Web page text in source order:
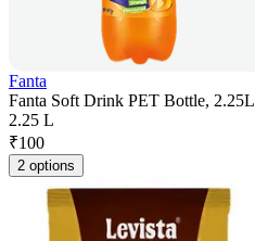
Fanta
Fanta Soft Drink PET Bottle, 2.25L
2.25 L
₹100
2 options